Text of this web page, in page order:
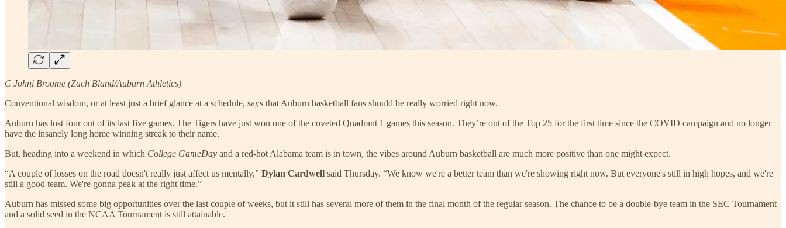
C Johni Broome (Zach Bland/Auburn Athletics)
Conventional wisdom, or at least just a brief glance at a schedule, says that Auburn basketball fans should be really worried right now.
Auburn has lost four out of its last five games. The Tigers have just won one of the coveted Quadrant 1 games this season. They’re out of the Top 25 for the first time since the COVID campaign and no longer
have the insanely long home winning streak to their name.
But, heading into a weekend in which College GameDay and a red-hot Alabama team is in town, the vibes around Auburn basketball are much more positive than one might expect.
“A couple of losses on the road doesn't really just affect us mentally,” Dylan Cardwell said Thursday. “We know we're a better team than we're showing right now. But everyone's still in high hopes, and we're
still a good team. We're gonna peak at the right time.”
Auburn has missed some big opportunities over the last couple of weeks, but it still has several more of them in the final month of the regular season. The chance to be a double-bye team in the SEC Tournament
and a solid seed in the NCAA Tournament is still attainable.